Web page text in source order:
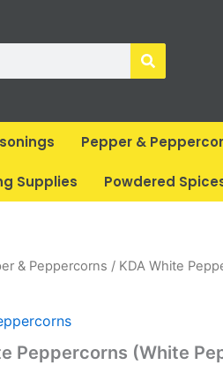
Pepper &
Supplies Powdered
& Peppercorns / KDA White
Peppercorns (White
Current
₹ 189.